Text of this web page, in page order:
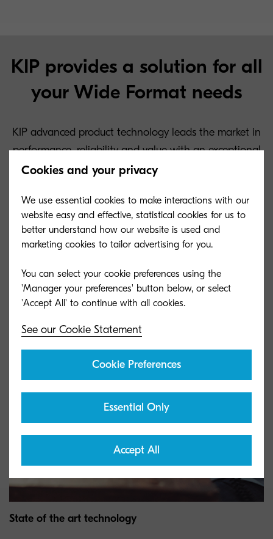
KIP provides a solution for all
your Wide Format needs
KIP advanced product technology leads the market in
performance, reliability and value with an exceptional
low cost of operation.
State of the art technology
Cookies and your privacy
We use essential cookies to make interactions with our
website easy and effective, statistical cookies for us to
better understand how our website is used and
marketing cookies to tailor advertising for you.
You can select your cookie preferences using the
'Manager your preferences' button below, or select
See our Cookie Statement
Cookie Preferences
Essential Only
Accept All